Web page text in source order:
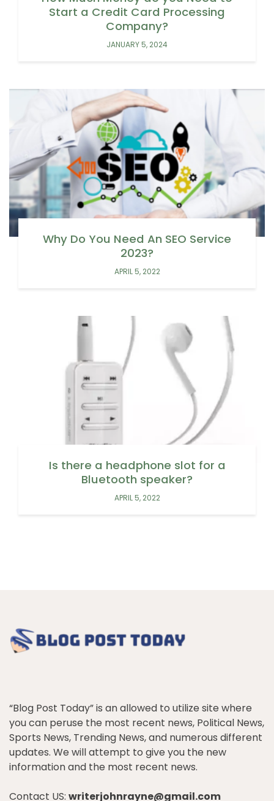
Start a Credit Card Processing
Company?
JANUARY 5, 2024
Why Do You Need An SEO Service
2023?
APRIL 5, 2022
Is there a headphone slot for a
Bluetooth speaker?
APRIL 5, 2022
“Blog Post Today” is an allowed to utilize site where
you can peruse the most recent news, Political News,
Sports News, Trending News, and numerous different
updates. We will attempt to give you the new
information and the most recent news.
Contact US: writerjohnrayne@gmail.com